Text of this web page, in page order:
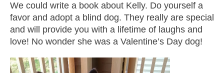
We could write a book about Kelly. Do yourself a
favor and adopt a blind dog. They really are special
and will provide you with a lifetime of laughs and
love! No wonder she was a Valentine’s Day dog!